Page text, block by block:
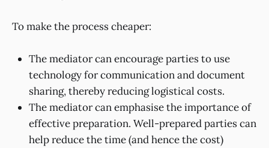
To make the process cheaper:
The mediator can encourage parties to use
technology for communication and document
sharing, thereby reducing logistical costs.
The mediator can emphasise the importance of
effective preparation. Well-prepared parties can
help reduce the time (and hence the cost)